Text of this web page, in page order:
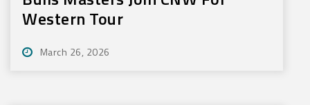
Western Tour
March 26, 2026